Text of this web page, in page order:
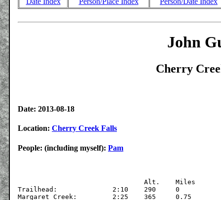
John
Cherry
Date: 2013-08-18
Location: Cherry Creek Falls
People: (including myself): Pam
Trailhead:		2:10	290	0
Margaret Creek:		2:25	365	0.75